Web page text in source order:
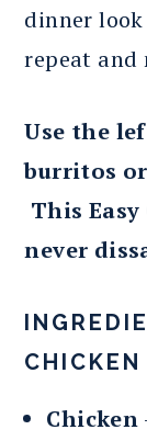
dinner
repeat and
Use the
burritos
This
never
CHICKEN
Chicken